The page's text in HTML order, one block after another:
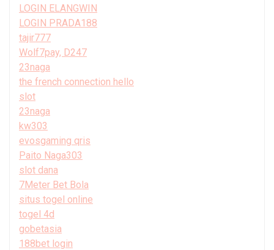
LOGIN ELANGWIN
LOGIN PRADA188
tajir777
Wolf7pay, D247
23naga
the french connection hello
slot
23naga
kw303
evosgaming qris
Paito Naga303
slot dana
7Meter Bet Bola
situs togel online
togel 4d
gobetasia
188bet login